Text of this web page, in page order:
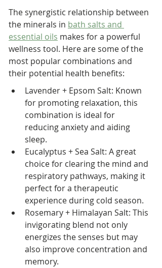
The synergistic relationship between
the minerals in bath salts and
essential oils makes for a powerful
wellness tool. Here are some of the
most popular combinations and
their potential health benefits:
Lavender + Epsom Salt: Known
for promoting relaxation, this
combination is ideal for
reducing anxiety and aiding
sleep.
Eucalyptus + Sea Salt: A great
choice for clearing the mind and
respiratory pathways, making it
perfect for a therapeutic
experience during cold season.
Rosemary + Himalayan Salt: This
invigorating blend not only
energizes the senses but may
also improve concentration and
memory.